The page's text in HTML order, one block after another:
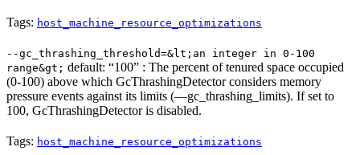
Tags: host_machine_resource_optimizations
--gc_thrashing_threshold=&lt;an integer in 0-100
range&gt; default: “100” : The percent of tenured space occupied
(0-100) above which GcThrashingDetector considers memory
pressure events against its limits (—gc_thrashing_limits). If set to
100, GcThrashingDetector is disabled.
Tags: host_machine_resource_optimizations